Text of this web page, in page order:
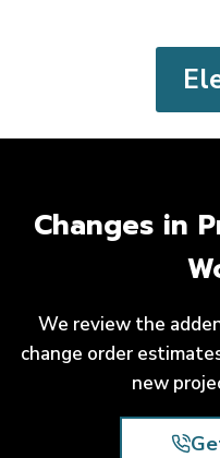
Changes in
We review the
change order
new